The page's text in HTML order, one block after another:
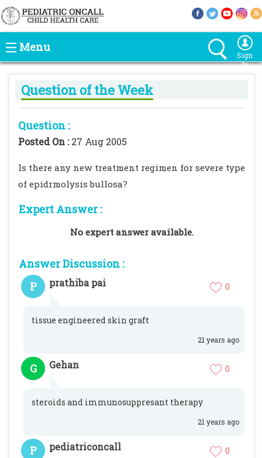
Menu
Sign
In
Question of the Week
Question :
Posted On :27 Aug 2005
Is there any new treatment regimen for severe type
of epidrmolysis bullosa?
Expert Answer :
No expert answer available.
Answer Discussion :
P
prathiba pai 0
tissue engineered skin graft
21 years ago
G Gehan 0
steroids and immunosuppresant therapy
21 years ago
P pediatriconcall 0